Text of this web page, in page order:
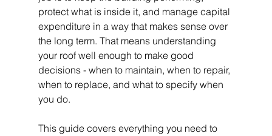
protect what is inside it, and manage capital
expenditure in a way that makes sense over
the long term. That means understanding
your roof well enough to make good
decisions - when to maintain, when to repair,
when to replace, and what to specify when
you do.
This guide covers everything you need to